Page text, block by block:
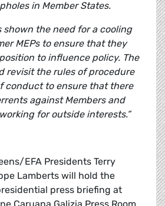
in Member States.
shown the need for a cooling
MEPs to ensure that they
to influence policy. The
revisit the rules of procedure
conduct to ensure that there
against Members and
for outside interests.”
EFA Presidents Terry
Lamberts will hold the
press briefing at